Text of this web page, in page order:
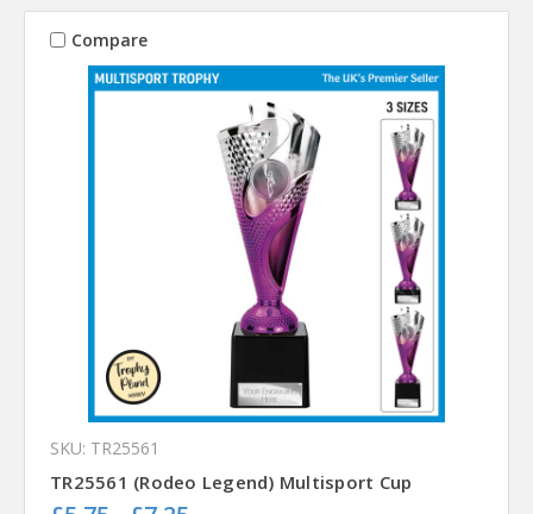
Compare
SKU: TR25561
TR25561 (Rodeo Legend) Multisport Cup